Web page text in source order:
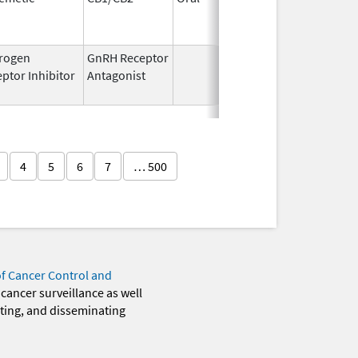
Inhibitor
GnRH Receptor
Antagonist
4 5 6 7 … 500
Cancer Control and
surveillance as well
and disseminating